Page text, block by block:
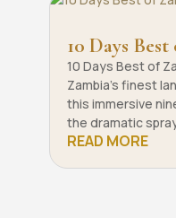
10 Days
10 Days Best of
Zambia’s finest
this immersive
the dramatic
READ MORE